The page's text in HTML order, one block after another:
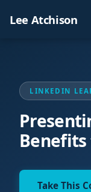
Lee Atchison
LINKEDIN
Benefits
Take This